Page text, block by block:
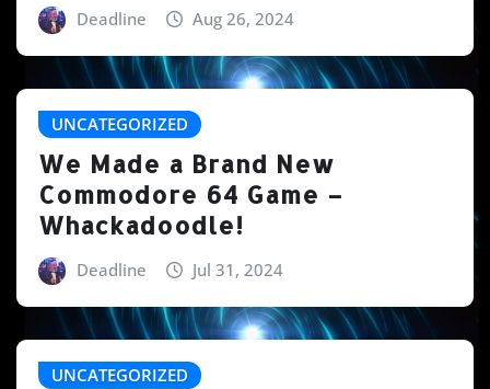
Deadline Aug 26, 2024
UNCATEGORIZED
We Made a Brand New
Commodore 64 Game –
Whackadoodle!
Deadline Jul 31, 2024
UNCATEGORIZED